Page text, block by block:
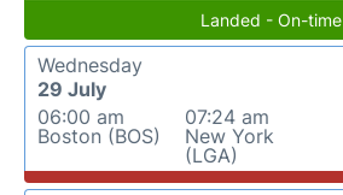
Landed - On-time
Wednesday
29 July
06:00 am
Boston (BOS)
07:24 am
New York
(LGA)